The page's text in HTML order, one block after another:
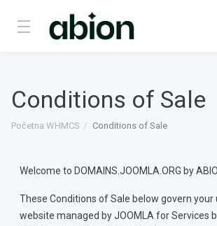
Conditions of Sale
Početna WHMCS Conditions of Sale
Welcome to DOMAINS.JOOMLA.ORG by
These Conditions of Sale below govern your
website managed by JOOMLA for Services